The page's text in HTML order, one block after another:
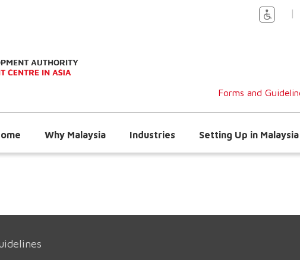
|
Forms and
Why Malaysia Industries Setting Up in Malaysia